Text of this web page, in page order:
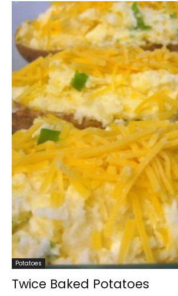
Potatoes
Twice Baked Potatoes